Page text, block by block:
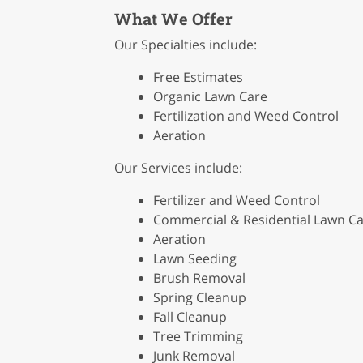
What We Offer
Our Specialties include:
Free Estimates
Organic Lawn Care
Fertilization and Weed Control
Aeration
Our Services include:
Fertilizer and Weed Control
Commercial & Residential Lawn
Aeration
Lawn Seeding
Brush Removal
Spring Cleanup
Fall Cleanup
Tree Trimming
Junk Removal